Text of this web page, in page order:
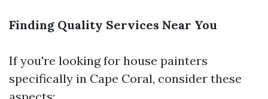
Finding Quality Services Near You
If you're looking for house painters
specifically in Cape Coral, consider these